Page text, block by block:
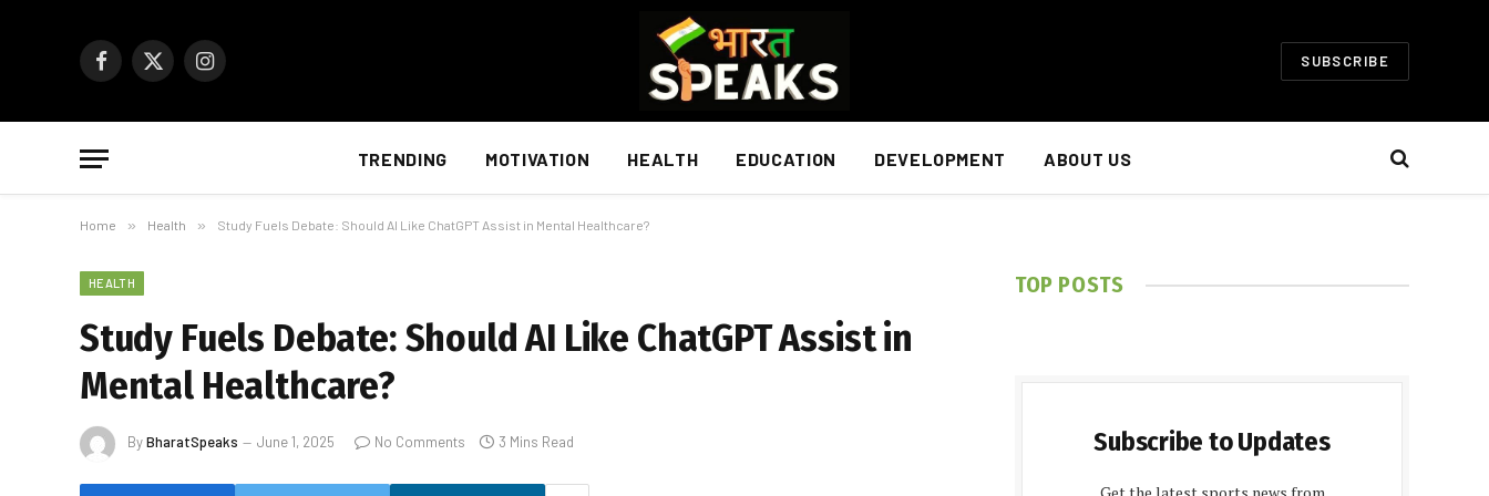
Facebook
X
Instagram SUBSCRIBE
TRENDING MOTIVATION HEALTH EDUCATION DEVELOPMENT ABOUT US
Home » Health » Study Fuels Debate: Should AI Like ChatGPT Assist in Mental Healthcare?
HEALTH
Study Fuels Debate: Should AI Like ChatGPT Assist in
Mental Healthcare?
ByBharatSpeaks June 1, 2025 No Comments 3 Mins Read
TOP POSTS
Subscribe to Updates